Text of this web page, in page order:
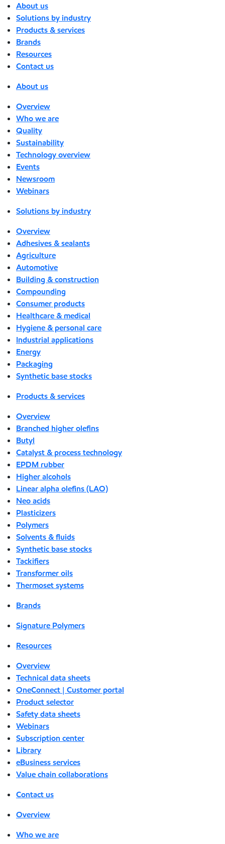
About us
Solutions by industry
Products & services
Brands
Resources
Contact us
About us
Overview
Who we are
Quality
Sustainability
Technology overview
Events
Newsroom
Webinars
Solutions by industry
Overview
Adhesives & sealants
Agriculture
Automotive
Building & construction
Compounding
Consumer products
Healthcare & medical
Hygiene & personal care
Industrial applications
Energy
Packaging
Synthetic base stocks
Products & services
Overview
Branched higher olefins
Butyl
Catalyst & process technology
EPDM rubber
Higher alcohols
Linear alpha olefins (LAO)
Neo acids
Plasticizers
Polymers
Solvents & fluids
Synthetic base stocks
Tackifiers
Transformer oils
Thermoset systems
Brands
Signature Polymers
Resources
Overview
Technical data sheets
OneConnect | Customer portal
Product selector
Safety data sheets
Webinars
Subscription center
Library
eBusiness services
Value chain collaborations
Contact us
Overview
Who we are